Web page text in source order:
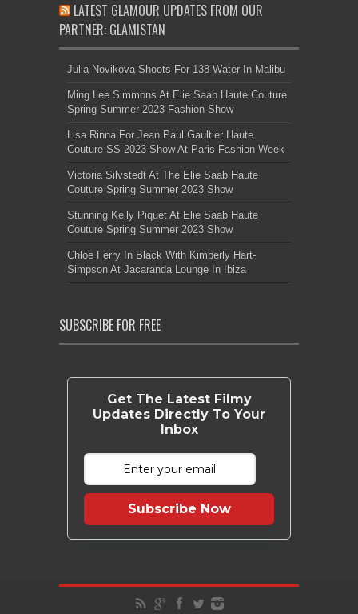
LATEST GLAMOUR UPDATES FROM OUR
PARTNER: GLAMISTAN
Julia Novikova Shoots For 138 Water In Malibu
Ming Lee Simmons At Elie Saab Haute Couture
Spring Summer 2023 Fashion Show
Lisa Rinna For Jean Paul Gaultier Haute
Couture SS 2023 Show At Paris Fashion Week
Victoria Silvstedt At The Elie Saab Haute
Couture Spring Summer 2023 Show
Stunning Kelly Piquet At Elie Saab Haute
Couture Spring Summer 2023 Show
Chloe Ferry In Black With Kimberly Hart-
Simpson At Jacaranda Lounge In Ibiza
SUBSCRIBE FOR FREE
Get The Latest Filmy
Updates Directly To Your
Inbox
Subscribe Now